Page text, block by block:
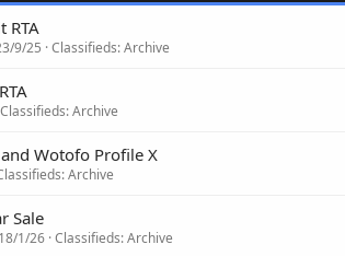
RTA
9/25 Classifieds: Archive
Classifieds: Archive
Wotofo Profile X
Archive
Sale
18/1/26 Classifieds: Archive